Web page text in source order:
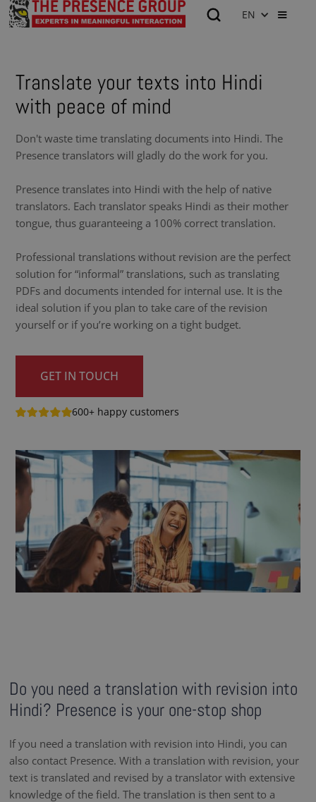
EN
Translate your texts into Hindi
with peace of mind
Don't waste time translating documents into Hindi. The
Presence translators will gladly do the work for you.
Presence translates into Hindi with the help of native
translators. Each translator speaks Hindi as their mother
tongue, thus guaranteeing a 100% correct translation.
Professional translations without revision are the perfect
solution for “informal” translations, such as translating
PDFs and documents intended for internal use. It is the
ideal solution if you plan to take care of the revision
yourself or if you’re working on a tight budget.
GET IN TOUCH
600+ happy customers
Do you need a translation with revision into
Hindi? Presence is your one-stop shop
If you need a translation with revision into Hindi, you can
also contact Presence. With a translation with revision, your
text is translated and revised by a translator with extensive
knowledge of the field. The translation is then sent to a